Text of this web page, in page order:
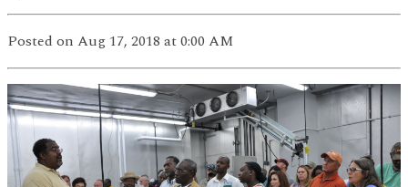
Posted on Aug 17, 2018 at 0:00 AM